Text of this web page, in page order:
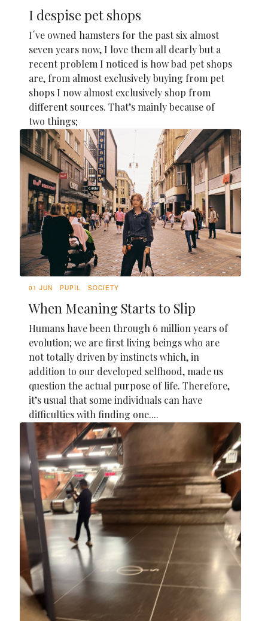
I despise pet shops
I´ve owned hamsters for the past six almost
seven years now, I love them all dearly but a
recent problem I noticed is how bad pet shops
are, from almost exclusively buying from pet
shops I now almost exclusively shop from
different sources. That’s mainly because of
two things;
01 JUN PUPIL SOCIETY
When Meaning Starts to Slip
Humans have been through 6 million years of
evolution; we are first living beings who are
not totally driven by instincts which, in
addition to our developed selfhood, made us
question the actual purpose of life. Therefore,
it’s usual that some individuals can have
difficulties with finding one....